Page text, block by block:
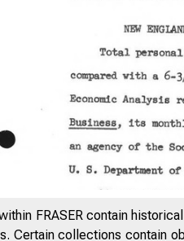
FRASER contain
Certain collections contain